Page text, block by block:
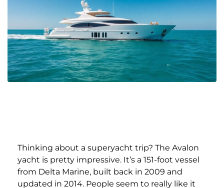
Thinking about a superyacht trip? The Avalon
yacht is pretty impressive. It’s a 151-foot vessel
from Delta Marine, built back in 2009 and
updated in 2014. People seem to really like it